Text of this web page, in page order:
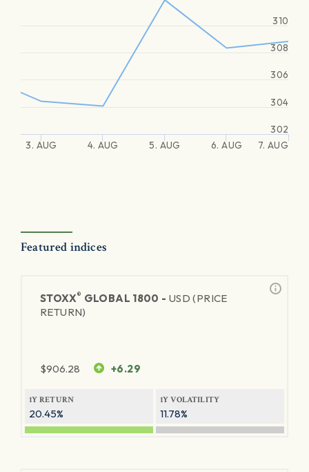
3. AUG 4. AUG 5. AUG 6. AUG 7. AUG
302
304
306
308
310
Featured indices
STOXX® GLOBAL 1800 - USD (PRICE
RETURN)
$906.28 +6.29
1Y RETURN
20.45%
1Y VOLATILITY
11.78%